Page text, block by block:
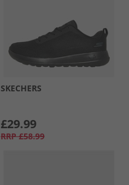
SKECHERS
£29.99
RRP £58.99